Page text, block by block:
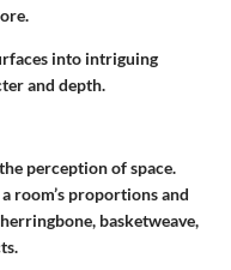
into intriguing
and depth.
perception of space.
room’s proportions and
basketweave,